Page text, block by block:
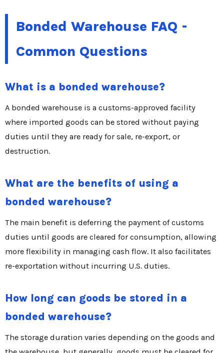
Bonded Warehouse FAQ -
Common Questions
What is a bonded warehouse?
A bonded warehouse is a customs-approved facility
where imported goods can be stored without paying
duties until they are ready for sale, re-export, or
destruction.
What are the benefits of using a
bonded warehouse?
The main benefit is deferring the payment of customs
duties until goods are cleared for consumption, allowing
more flexibility in managing cash flow. It also facilitates
re-exportation without incurring U.S. duties.
How long can goods be stored in a
bonded warehouse?
The storage duration varies depending on the goods and